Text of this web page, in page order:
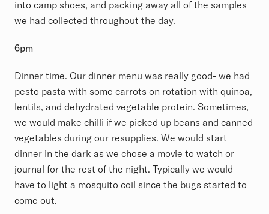
into camp shoes, and packing away all of the samples
we had collected throughout the day.
6pm
Dinner time. Our dinner menu was really good- we had
pesto pasta with some carrots on rotation with quinoa,
lentils, and dehydrated vegetable protein. Sometimes,
we would make chilli if we picked up beans and canned
vegetables during our resupplies. We would start
dinner in the dark as we chose a movie to watch or
journal for the rest of the night. Typically we would
have to light a mosquito coil since the bugs started to
come out.